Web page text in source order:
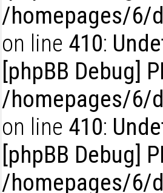
/homepages/6/
on line 410:
[phpBB Debug]
/homepages/6/
on line 410:
[phpBB Debug]
/homepages/6/